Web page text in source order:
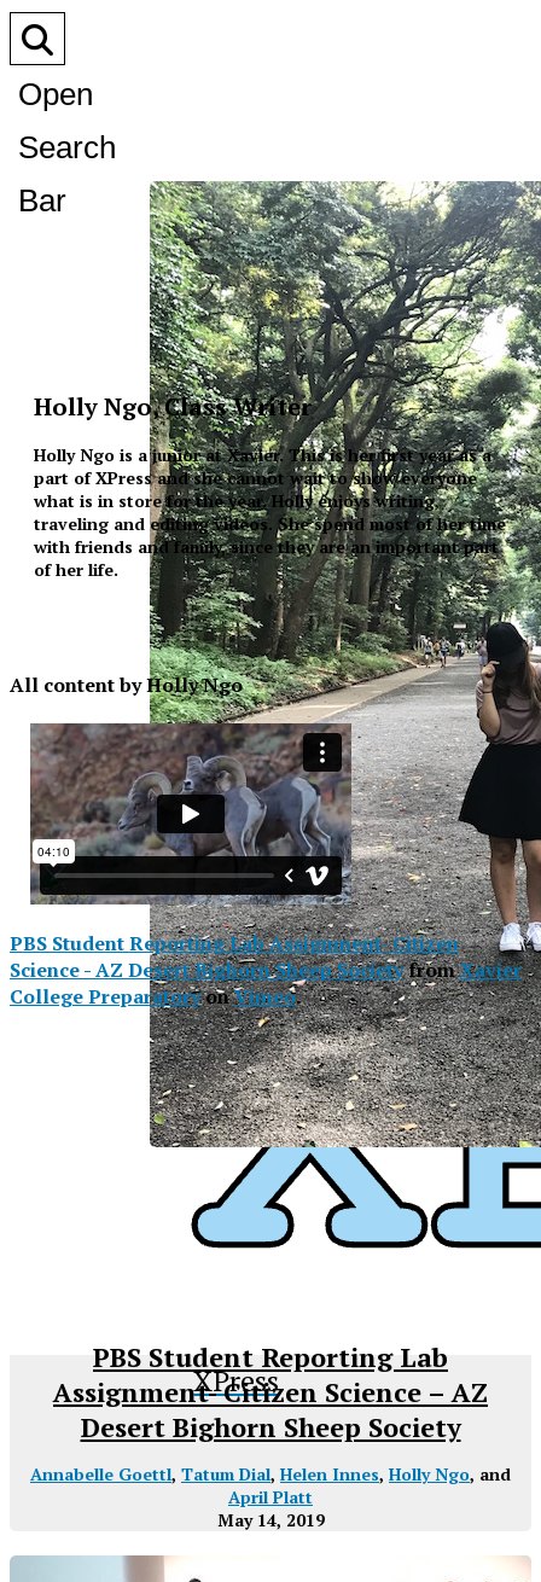
XPress
XPress
Open
Search
Bar
Holly Ngo, Class Writer
Holly Ngo is a junior at Xavier. This is her first year as a
part of XPress and she cannot wait to show everyone
what is in store for the year. Holly enjoys writing,
traveling and editing videos. She spend most of her time
with friends and family, since they are an important part
of her life.
All content by Holly Ngo
PBS Student Reporting Lab Assignment- Citizen
Science - AZ Desert Bighorn Sheep SocietyfromXavier
College PreparatoryonVimeo.
PBS Student Reporting Lab
Assignment- Citizen Science – AZ
Desert Bighorn Sheep Society
Annabelle Goettl, Tatum Dial, Helen Innes, Holly Ngo, and
April Platt
May 14, 2019